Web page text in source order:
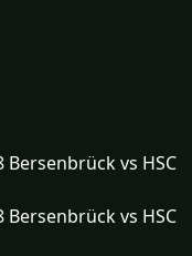
Bersenbrück vs HSC
Bersenbrück vs HSC